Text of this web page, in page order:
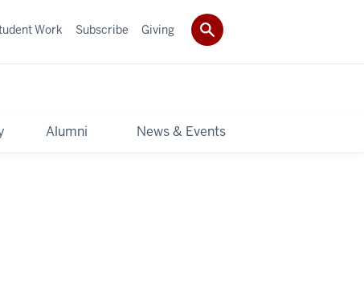
Alumni News & Events
Work Subscribe Giving